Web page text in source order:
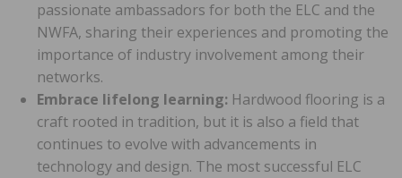
passionate ambassadors for both the ELC and the
NWFA, sharing their experiences and promoting the
importance of industry involvement among their
networks.
Embrace lifelong learning: Hardwood flooring is a
craft rooted in tradition, but it is also a field that
continues to evolve with advancements in
technology and design. The most successful ELC